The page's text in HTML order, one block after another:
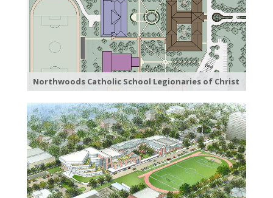
Northwoods Catholic School Legionaries of Christ